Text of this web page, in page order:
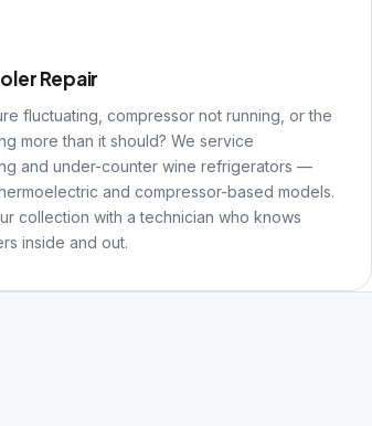
Repair
fluctuating, compressor not running, or the
more than it should? We service
and under-counter wine refrigerators —
and compressor-based models.
collection with a technician who knows
inside and out.